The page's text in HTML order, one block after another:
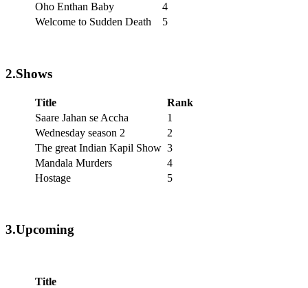
Oho Enthan Baby
4
Welcome to Sudden Death
5
2.Shows
Title
Rank
Saare Jahan se Accha
1
Wednesday season 2
2
The great Indian Kapil Show 3
Mandala Murders
4
Hostage
5
3.Upcoming
Title